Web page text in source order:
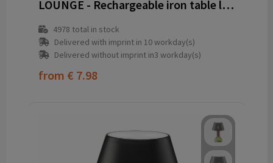
LOUNGE - Rechargeable iron table lamp
4978 total in stock
Delivered with imprint in 10 workday(s)
Delivered without imprint in3 workday(s)
from € 7.98